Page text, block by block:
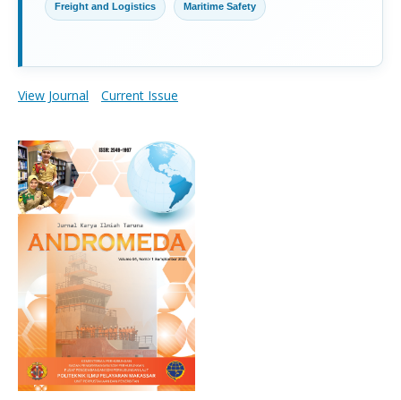
Freight and Logistics Maritime Safety
View Journal Current Issue